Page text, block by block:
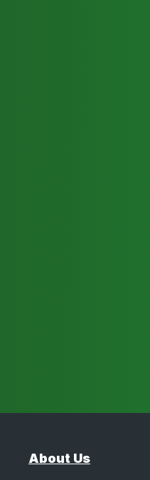
About Us